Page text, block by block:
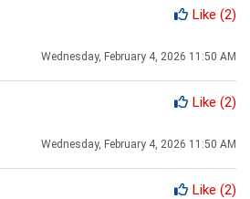
Like (2)
Wednesday, February 4, 2026 11:50 AM
Like (2)
Wednesday, February 4, 2026 11:50 AM
Like (2)